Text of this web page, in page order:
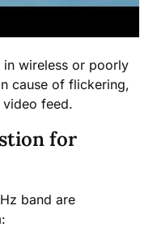
wireless or poorly
cause of flickering,
feed.
for
band are